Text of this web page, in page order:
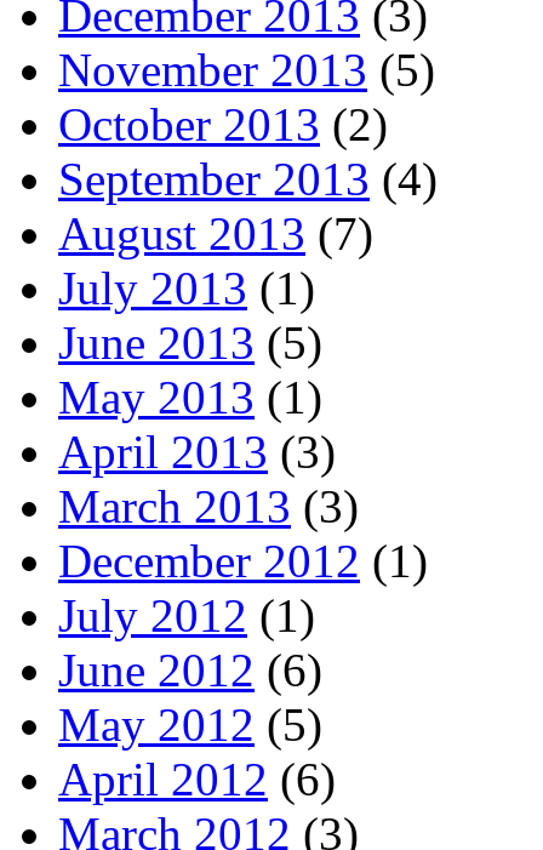
December 2013 (3)
November 2013 (5)
October 2013 (2)
September 2013 (4)
August 2013 (7)
July 2013 (1)
June 2013 (5)
May 2013 (1)
April 2013 (3)
March 2013 (3)
December 2012 (1)
July 2012 (1)
June 2012 (6)
May 2012 (5)
April 2012 (6)
March 2012 (3)